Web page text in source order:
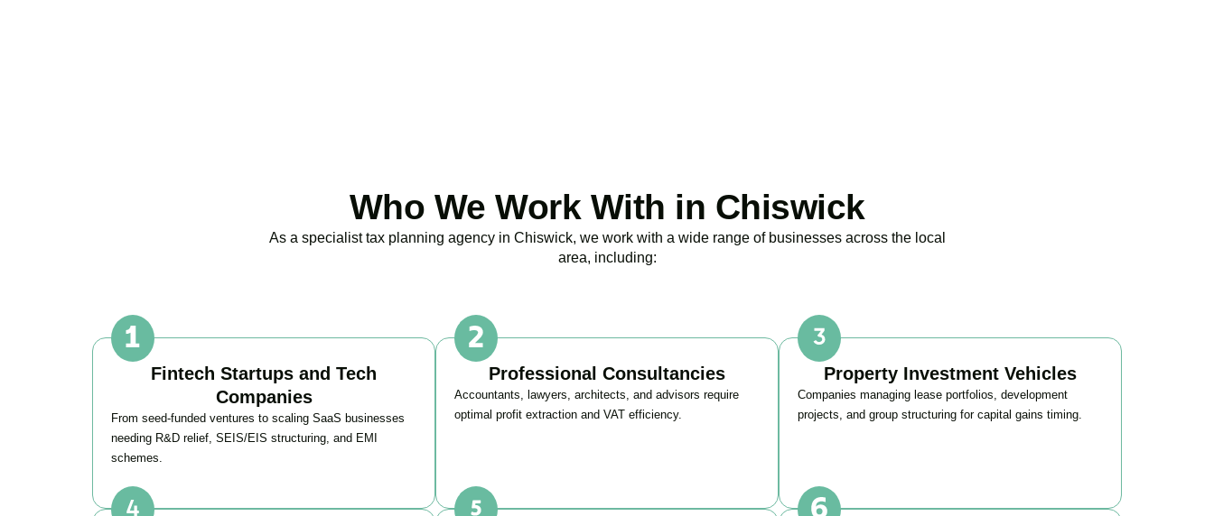
Who We Work With in Chiswick
As a specialist tax planning agency in Chiswick, we work with a wide range of businesses across the local
area, including:
Fintech Startups and Tech
Companies
From seed-funded ventures to scaling SaaS businesses
needing R&D relief, SEIS/EIS structuring, and EMI
schemes.
Professional Consultancies
Accountants, lawyers, architects, and advisors require
optimal profit extraction and VAT efficiency.
Property Investment Vehicles
Companies managing lease portfolios, development
projects, and group structuring for capital gains timing.